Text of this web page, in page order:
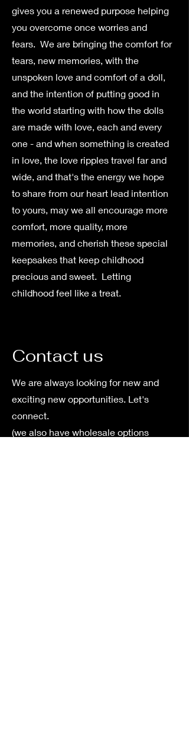
gives you a renewed purpose helping
you overcome once worries and
fears. We are bringing the comfort for
tears, new memories, with the
unspoken love and comfort of a doll,
and the intention of putting good in
the world starting with how the dolls
are made with love, each and every
one - and when something is created
in love, the love ripples travel far and
wide, and that's the energy we hope
to share from our heart lead intention
to yours, may we all encourage more
comfort, more quality, more
memories, and cherish these special
keepsakes that keep childhood
precious and sweet. Letting
childhood feel like a treat.
Contact us
We are always looking for new and
exciting new opportunities. Let's
connect.
(we also have wholesale options